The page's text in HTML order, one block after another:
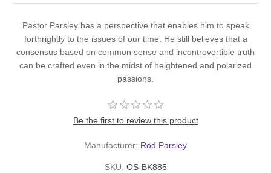
Pastor Parsley has a perspective that enables him to speak
forthrightly to the issues of our time. He still believes that a
consensus based on common sense and incontrovertible truth
can be crafted even in the midst of heightened and polarized
passions.
Be the first to review this product
Manufacturer: Rod Parsley
SKU: OS-BK885